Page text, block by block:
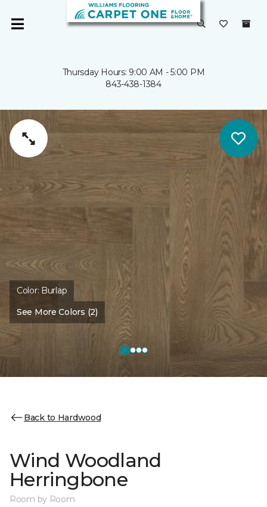
Thursday Hours: 9:00 AM - 5:00 PM
843-438-1384
Color: Burlap
See More Colors (2)
Back to Hardwood
Wind Woodland
Herringbone
Room by Room